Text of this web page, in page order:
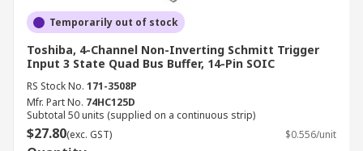
Semiconductor test systems
Temporarily out of stock
Toshiba, 4-Channel Non-Inverting Schmitt Trigger
Input 3 State Quad Bus Buffer, 14-Pin SOIC
RS Stock No. 171-3508P
Mfr. Part No. 74HC125D
Subtotal 50 units (supplied on a continuous strip)
$27.80(exc. GST) $0.556/unit